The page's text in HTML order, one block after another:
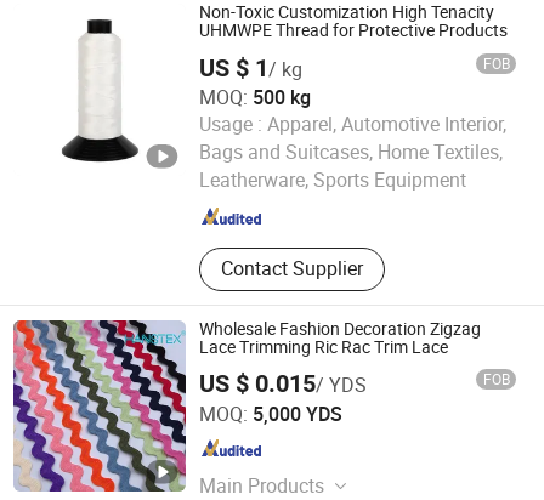
Non-Toxic Customization High Tenacity
UHMWPE Thread for Protective Products
US $ 1/ kg FOB
MOQ: 500 kg
Usage : Apparel, Automotive Interior,
Bags and Suitcases, Home Textiles,
Leatherware, Sports Equipment
Contact Supplier
HANGZHOU LAMINATEFIBER TECHNOLOGY CO.,LTD
Since 2025
Wholesale Fashion Decoration Zigzag
Lace Trimming Ric Rac Trim Lace
US $ 0.015/ YDS FOB
MOQ: 5,000 YDS
Main Products
NINGBO HOBA INTERNATIONAL TRADING CO., LTD.
Zhejiang , China